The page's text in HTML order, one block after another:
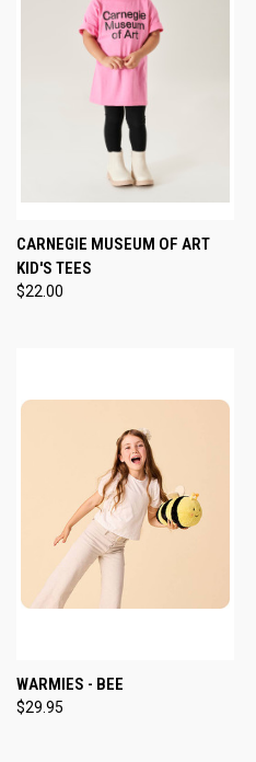
CARNEGIE MUSEUM OF ART
KID'S TEES
$22.00
WARMIES - BEE
$29.95